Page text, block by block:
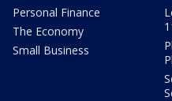
Personal Finance
The Economy
Small Business